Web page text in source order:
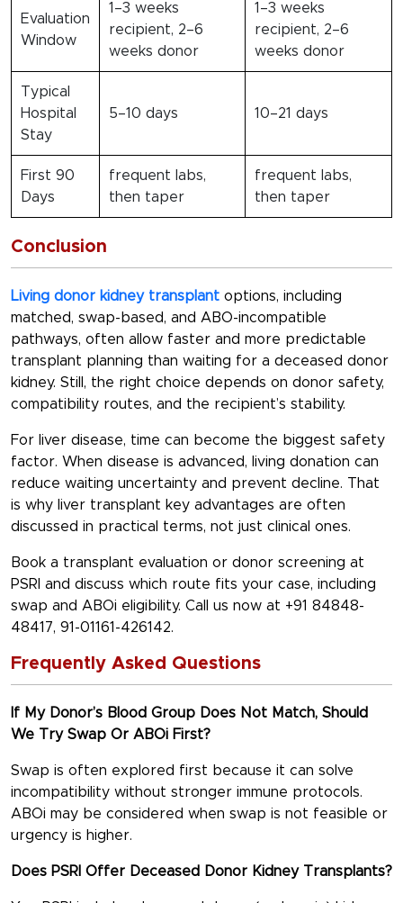
Evaluation
Window
1–3 weeks
recipient, 2–6
weeks donor
1–3 weeks
recipient, 2–6
weeks donor
Typical
Hospital
Stay
5–10 days 10–21 days
First 90
Days
frequent labs,
then taper
frequent labs,
then taper
Conclusion
Living donor kidney transplant options, including
matched, swap-based, and ABO-incompatible
pathways, often allow faster and more predictable
transplant planning than waiting for a deceased donor
kidney. Still, the right choice depends on donor safety,
compatibility routes, and the recipient’s stability.
For liver disease, time can become the biggest safety
factor. When disease is advanced, living donation can
reduce waiting uncertainty and prevent decline. That
is why liver transplant key advantages are often
discussed in practical terms, not just clinical ones.
Book a transplant evaluation or donor screening at
PSRI and discuss which route fits your case, including
swap and ABOi eligibility. Call us now at +91 84848-
48417, 91-01161-426142.
Frequently Asked Questions
If My Donor’s Blood Group Does Not Match, Should
We Try Swap Or ABOi First?
Swap is often explored first because it can solve
incompatibility without stronger immune protocols.
ABOi may be considered when swap is not feasible or
urgency is higher.
Does PSRI Offer Deceased Donor Kidney Transplants?